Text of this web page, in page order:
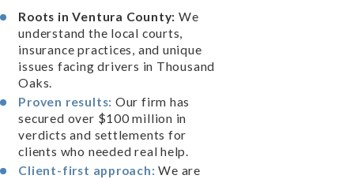
Roots in Ventura County: We
understand the local courts,
insurance practices, and unique
issues facing drivers in Thousand
Oaks.
Proven results: Our firm has
secured over $100 million in
verdicts and settlements for
clients who needed real help.
Client-first approach: We are